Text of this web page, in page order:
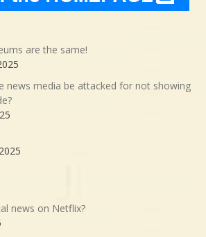
are the same!
news media be attacked for not showing
news on Netflix?